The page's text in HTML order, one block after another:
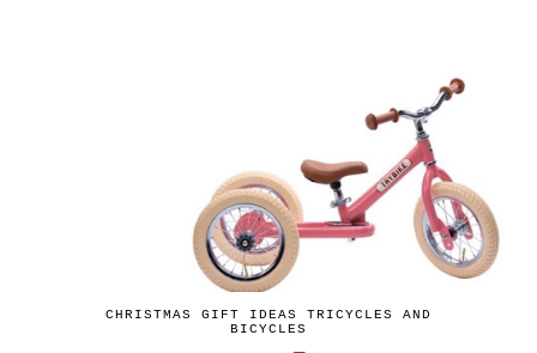
CHRISTMAS GIFT IDEAS TRICYCLES AND
BICYCLES